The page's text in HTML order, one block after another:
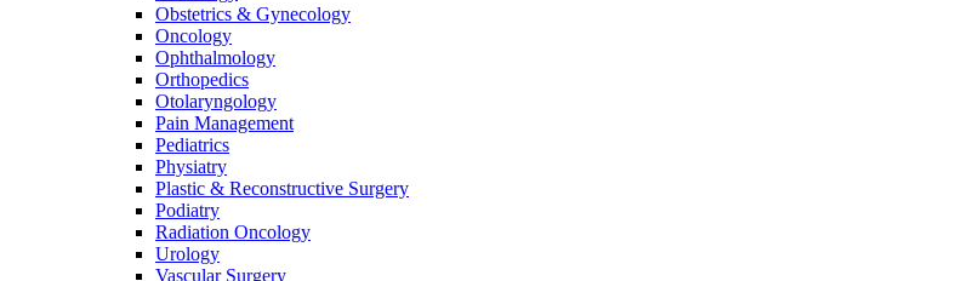
Obstetrics & Gynecology
Oncology
Ophthalmology
Orthopedics
Otolaryngology
Pain Management
Pediatrics
Physiatry
Plastic & Reconstructive Surgery
Podiatry
Radiation Oncology
Urology
Vascular Surgery